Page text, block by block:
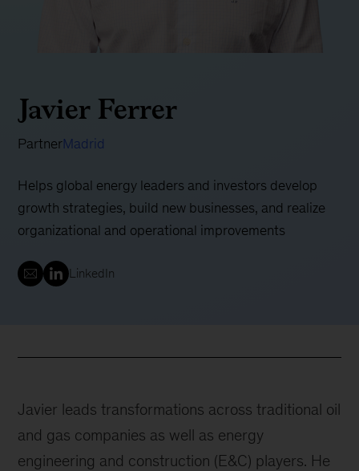
Javier Ferrer
PartnerMadrid
Helps global energy leaders and investors develop
growth strategies, build new businesses, and realize
organizational and operational improvements
LinkedIn
Javier leads transformations across traditional oil
and gas companies as well as energy
engineering and construction (E&C) players. He